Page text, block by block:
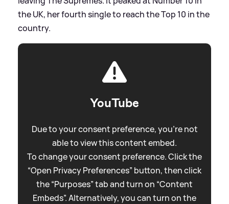
the UK, her fourth single to reach the Top 10 in the
country.
YouTube
Due to your consent preference, you're not
able to view this content embed.
To change your consent preference. Click the
“Open Privacy Preferences” button, then click
the “Purposes” tab and turn on “Content
Embeds”. Alternatively, you can turn on the